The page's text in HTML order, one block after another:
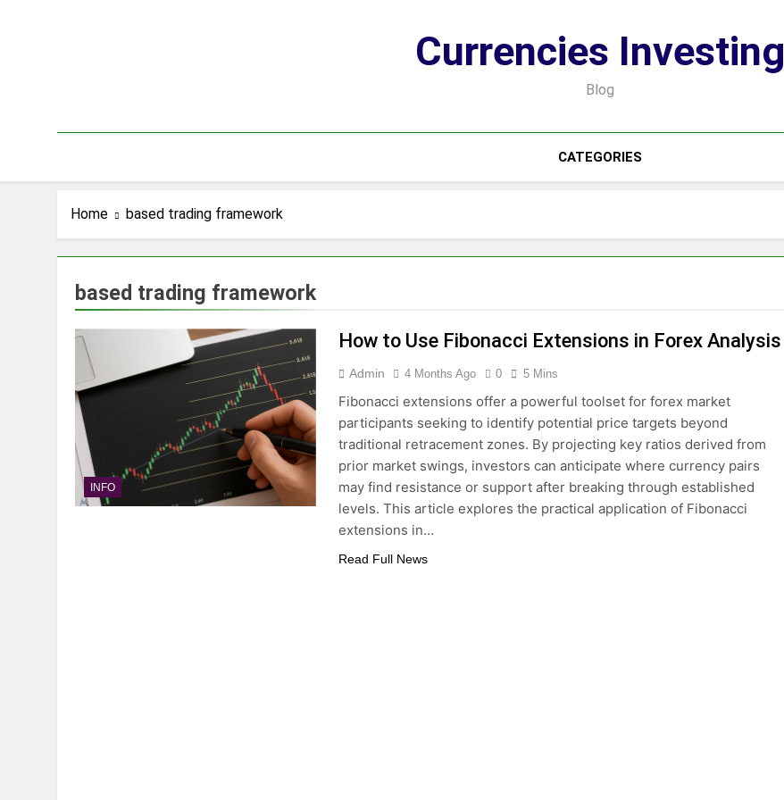
Currencies Investing
Blog
CATEGORIES
Home based trading framework
based trading framework
INFO
How to Use Fibonacci Extensions in Forex Analysis
Admin 4 Months Ago 0 5 Mins
Fibonacci extensions offer a powerful toolset for forex market
participants seeking to identify potential price targets beyond
traditional retracement zones. By projecting key ratios derived from
prior market swings, investors can anticipate where currency pairs
may find resistance or support after breaking through established
levels. This article explores the practical application of Fibonacci
extensions in…
Read Full News